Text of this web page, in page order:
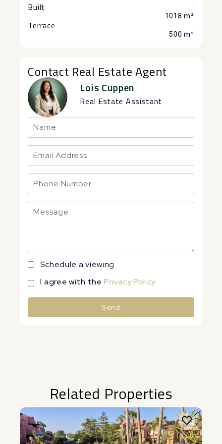
Built
1018 m²
Terrace
500 m²
Contact Real Estate Agent
Lois Cuppen
Real Estate Assistant
Schedule a viewing
I agree with thePrivacy Policy
Send
Related Properties